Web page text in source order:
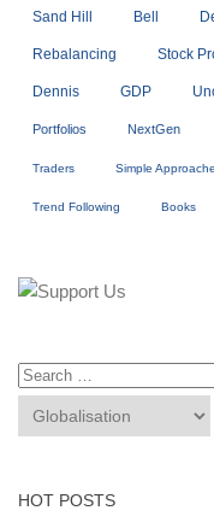
Sand Hill Bell
Rebalancing Stock
Dennis GDP
Portfolios NextGen
Traders Simple
Trend Following Books
HOT POSTS